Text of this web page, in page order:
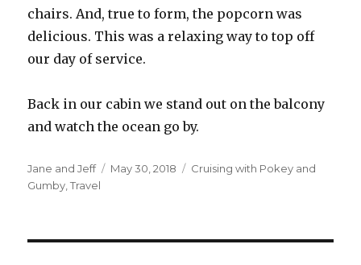
chairs. And, true to form, the popcorn was
delicious. This was a relaxing way to top off
our day of service.
Back in our cabin we stand out on the balcony
and watch the ocean go by.
Author
Jane and Jeff
Posted
May 30, 2018 Categories
Cruising with Pokey and
Gumby ,Travel